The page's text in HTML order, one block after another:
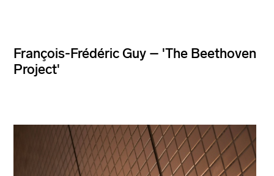
François-Frédéric Guy – 'The Beethoven
Project'